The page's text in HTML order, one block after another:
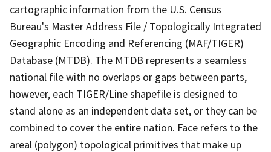
cartographic information from the U.S. Census
Bureau's Master Address File / Topologically Integrated
Geographic Encoding and Referencing (MAF/TIGER)
Database (MTDB). The MTDB represents a seamless
national file with no overlaps or gaps between parts,
however, each TIGER/Line shapefile is designed to
stand alone as an independent data set, or they can be
combined to cover the entire nation. Face refers to the
areal (polygon) topological primitives that make up